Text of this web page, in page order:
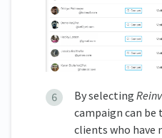
By selecting
campaign can
clients who have